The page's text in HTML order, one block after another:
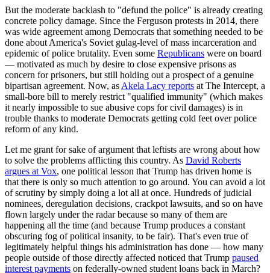
But the moderate backlash to "defund the police" is already creating
concrete policy damage. Since the Ferguson protests in 2014, there
was wide agreement among Democrats that something needed to be
done about America's Soviet gulag-level of mass incarceration and
epidemic of police brutality. Even some Republicans were on board
— motivated as much by desire to close expensive prisons as
concern for prisoners, but still holding out a prospect of a genuine
bipartisan agreement. Now, as Akela Lacy reports at The Intercept, a
small-bore bill to merely restrict "qualified immunity" (which makes
it nearly impossible to sue abusive cops for civil damages) is in
trouble thanks to moderate Democrats getting cold feet over police
reform of any kind.
Let me grant for sake of argument that leftists are wrong about how
to solve the problems afflicting this country. As David Roberts
argues at Vox, one political lesson that Trump has driven home is
that there is only so much attention to go around. You can avoid a lot
of scrutiny by simply doing a lot all at once. Hundreds of judicial
nominees, deregulation decisions, crackpot lawsuits, and so on have
flown largely under the radar because so many of them are
happening all the time (and because Trump produces a constant
obscuring fog of political insanity, to be fair). That's even true of
legitimately helpful things his administration has done — how many
people outside of those directly affected noticed that Trump paused
interest payments on federally-owned student loans back in March?